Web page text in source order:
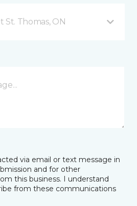
St. Thomas, ON
via email or text message in
and for other
this business. I understand
from these communications